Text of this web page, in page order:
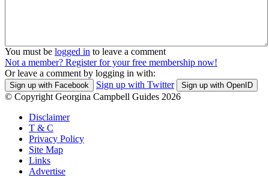
You must be logged in to leave a comment
Not a member? Register for your free membership now!
Or leave a comment by logging in with:
Sign up with Facebook Sign up with Twitter Sign up with OpenID
© Copyright Georgina Campbell Guides 2026
Disclaimer
T & C
Privacy Policy
Site Map
Links
Advertise